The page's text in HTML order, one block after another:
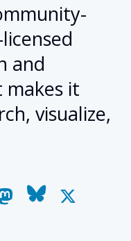
and
it
visualize,
bluesky
x-